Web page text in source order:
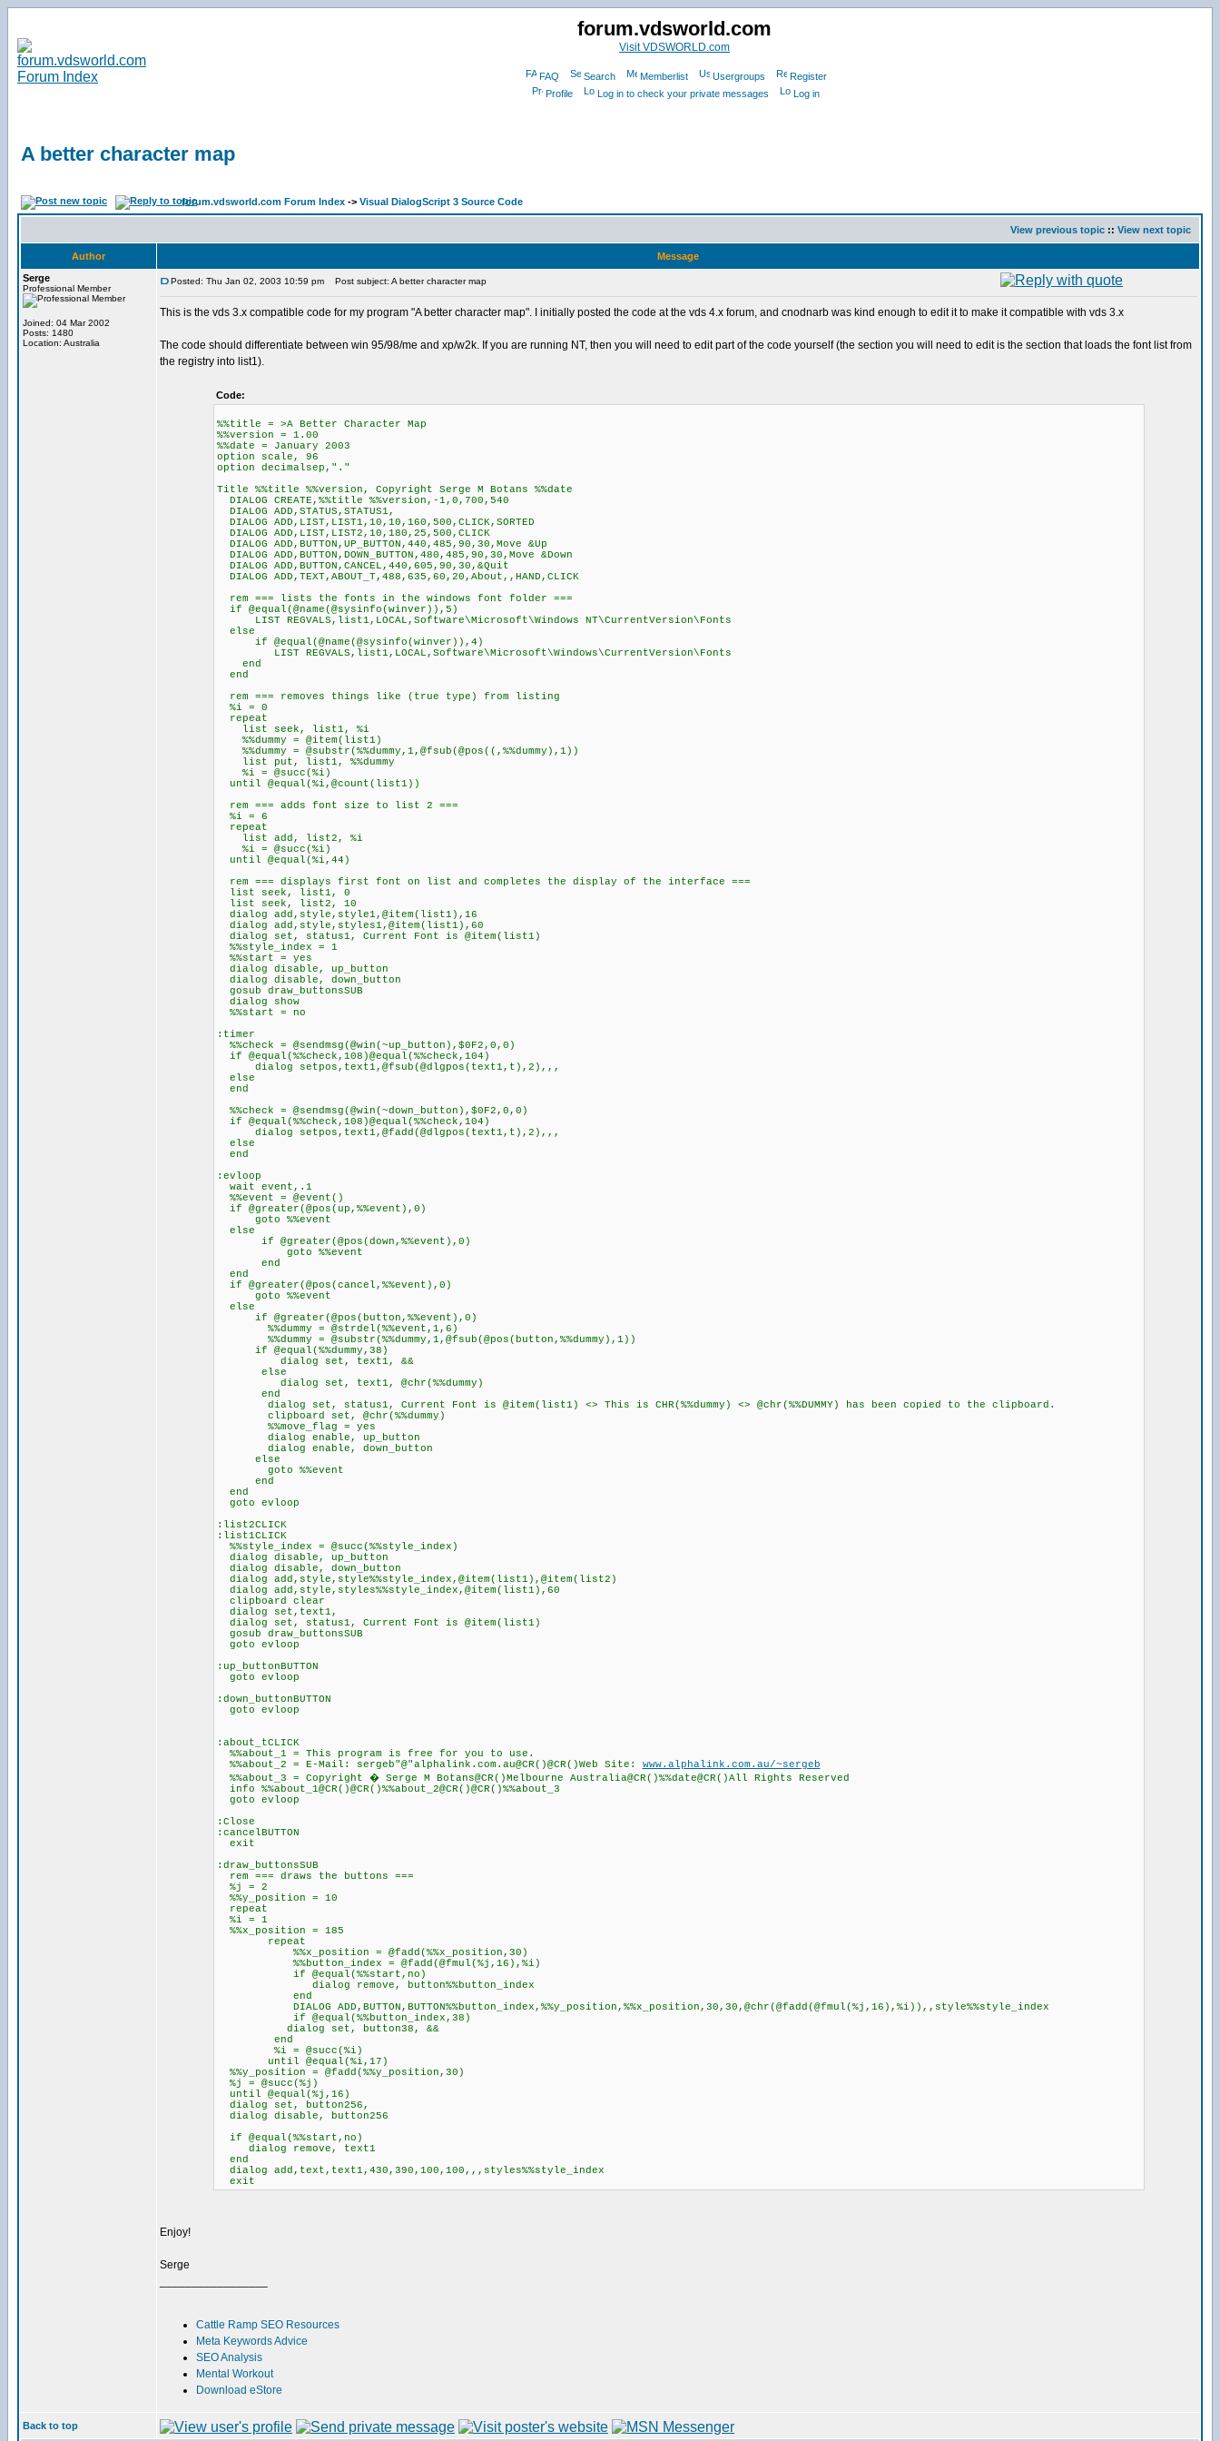
forum.vdsworld.com
Visit VDSWORLD.com
FAQ Search Memberlist Usergroups
Register
Profile
Log in to check your private messages Log in
A better character map
forum.vdsworld.com Forum Index -> Visual DialogScript 3 Source Code
View previous topic :: View next topic
Author
Message
Serge
Professional Member
Joined: 04 Mar 2002
Posts: 1480
Location: Australia
Posted: Thu Jan 02, 2003 10:59 pm Post subject: A better character map
This is the vds 3.x compatible code for my program "A better character map". I initially posted the code at the vds 4.x forum, and cnodnarb was kind enough to edit it to make it compatible with vds 3.x
The code should differentiate between win 95/98/me and xp/w2k. If you are running NT, then you will need to edit part of the code yourself (the section you will need to edit is the section that loads the font list from
the registry into list1).
Code:
%%title = >A Better Character Map
%%version = 1.00
%%date = January 2003
option scale, 96
option decimalsep,"."
Title %%title %%version, Copyright Serge M Botans %%date
DIALOG CREATE,%%title %%version,-1,0,700,540
DIALOG ADD,STATUS,STATUS1,
DIALOG ADD,LIST,LIST1,10,10,160,500,CLICK,SORTED
DIALOG ADD,LIST,LIST2,10,180,25,500,CLICK
DIALOG ADD,BUTTON,UP_BUTTON,440,485,90,30,Move &Up
DIALOG ADD,BUTTON,DOWN_BUTTON,480,485,90,30,Move &Down
DIALOG ADD,BUTTON,CANCEL,440,605,90,30,&Quit
DIALOG ADD,TEXT,ABOUT_T,488,635,60,20,About,,HAND,CLICK
rem === lists the fonts in the windows font folder ===
if @equal(@name(@sysinfo(winver)),5)
LIST REGVALS,list1,LOCAL,Software\Microsoft\Windows NT\CurrentVersion\Fonts
else
if @equal(@name(@sysinfo(winver)),4)
LIST REGVALS,list1,LOCAL,Software\Microsoft\Windows\CurrentVersion\Fonts
end
end
rem === removes things like (true type) from listing
%i = 0
repeat
list seek, list1, %i
%%dummy = @item(list1)
%%dummy = @substr(%%dummy,1,@fsub(@pos((,%%dummy),1))
list put, list1, %%dummy
%i = @succ(%i)
until @equal(%i,@count(list1))
rem === adds font size to list 2 ===
%i = 6
repeat
list add, list2, %i
%i = @succ(%i)
until @equal(%i,44)
rem === displays first font on list and completes the display of the interface ===
list seek, list1, 0
list seek, list2, 10
dialog add,style,style1,@item(list1),16
dialog add,style,styles1,@item(list1),60
dialog set, status1, Current Font is @item(list1)
%%style_index = 1
%%start = yes
dialog disable, up_button
dialog disable, down_button
gosub draw_buttonsSUB
dialog show
%%start = no
:timer
%%check = @sendmsg(@win(~up_button),$0F2,0,0)
if @equal(%%check,108)@equal(%%check,104)
dialog setpos,text1,@fsub(@dlgpos(text1,t),2),,,
else
end
%%check = @sendmsg(@win(~down_button),$0F2,0,0)
if @equal(%%check,108)@equal(%%check,104)
dialog setpos,text1,@fadd(@dlgpos(text1,t),2),,,
else
end
:evloop
wait event,.1
%%event = @event()
if @greater(@pos(up,%%event),0)
goto %%event
else
if @greater(@pos(down,%%event),0)
goto %%event
end
end
if @greater(@pos(cancel,%%event),0)
goto %%event
else
if @greater(@pos(button,%%event),0)
%%dummy = @strdel(%%event,1,6)
%%dummy = @substr(%%dummy,1,@fsub(@pos(button,%%dummy),1))
if @equal(%%dummy,38)
dialog set, text1, &&
else
dialog set, text1, @chr(%%dummy)
end
dialog set, status1, Current Font is @item(list1) <> This is CHR(%%dummy) <> @chr(%%DUMMY) has been copied to the clipboard.
clipboard set, @chr(%%dummy)
%%move_flag = yes
dialog enable, up_button
dialog enable, down_button
else
goto %%event
end
end
goto evloop
:list2CLICK
:list1CLICK
%%style_index = @succ(%%style_index)
dialog disable, up_button
dialog disable, down_button
dialog add,style,style%%style_index,@item(list1),@item(list2)
dialog add,style,styles%%style_index,@item(list1),60
clipboard clear
dialog set,text1,
dialog set, status1, Current Font is @item(list1)
gosub draw_buttonsSUB
goto evloop
:up_buttonBUTTON
goto evloop
:down_buttonBUTTON
goto evloop
:about_tCLICK
%%about_1 = This program is free for you to use.
%%about_2 = E-Mail: sergeb"@"alphalink.com.au@CR()@CR()Web Site: www.alphalink.com.au/~sergeb
%%about_3 = Copyright � Serge M Botans@CR()Melbourne Australia@CR()%%date@CR()All Rights Reserved
info %%about_1@CR()@CR()%%about_2@CR()@CR()%%about_3
goto evloop
:Close
:cancelBUTTON
exit
:draw_buttonsSUB
rem === draws the buttons ===
%j = 2
%%y_position = 10
repeat
%i = 1
%%x_position = 185
repeat
%%x_position = @fadd(%%x_position,30)
%%button_index = @fadd(@fmul(%j,16),%i)
if @equal(%%start,no)
dialog remove, button%%button_index
end
DIALOG ADD,BUTTON,BUTTON%%button_index,%%y_position,%%x_position,30,30,@chr(@fadd(@fmul(%j,16),%i)),,style%%style_index
if @equal(%%button_index,38)
dialog set, button38, &&
end
%i = @succ(%i)
until @equal(%i,17)
%%y_position = @fadd(%%y_position,30)
%j = @succ(%j)
until @equal(%j,16)
dialog set, button256,
dialog disable, button256
if @equal(%%start,no)
dialog remove, text1
end
dialog add,text,text1,430,390,100,100,,,styles%%style_index
exit
Enjoy!
Serge
Cattle Ramp SEO Resources
Meta Keywords Advice
SEO Analysis
Mental Workout
Download eStore
Back to top